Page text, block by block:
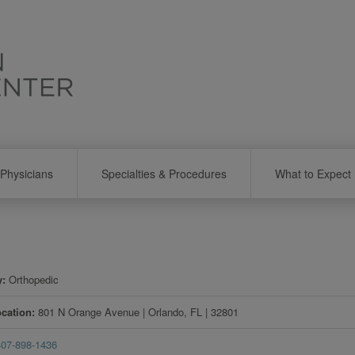
Specialties & Procedures What to Expect
Orthopedic
801 N Orange Avenue |Orlando, FL |32801
898-1436